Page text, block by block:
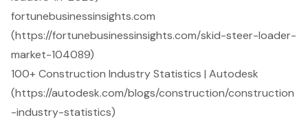
fortunebusinessinsights.com
(https://fortunebusinessinsights.com/skid-steer-loader-
market-104089)
100+ Construction Industry Statistics | Autodesk
(https://autodesk.com/blogs/construction/construction
-industry-statistics)